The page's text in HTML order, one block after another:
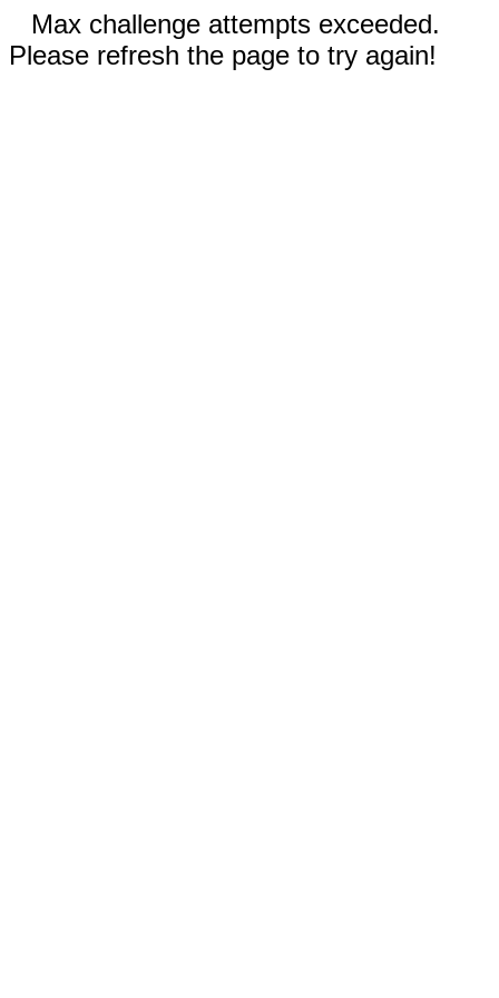
Max challenge attempts exceeded.
Please refresh the page to try again!